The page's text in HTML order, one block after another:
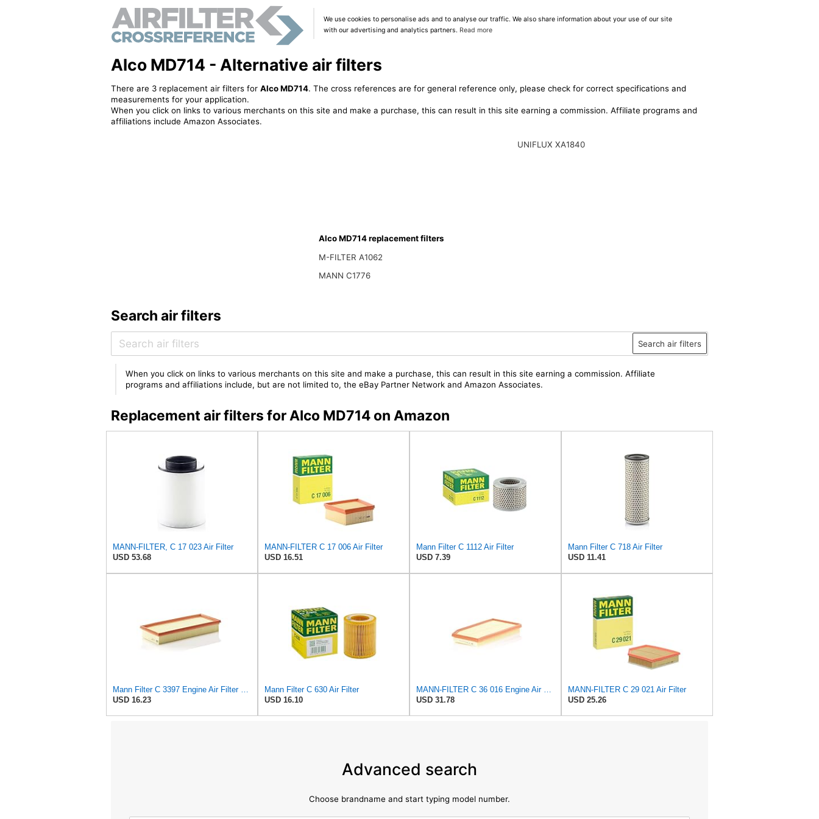
We use cookies to personalise ads and to analyse our traffic. We also share information about your use of our site
with our advertising and analytics partners. Read more
Alco MD714 - Alternative air filters
There are 3 replacement air filters for Alco MD714. The cross references are for general reference only, please check for correct specifications and
measurements for your application.
When you click on links to various merchants on this site and make a purchase, this can result in this site earning a commission. Affiliate programs and
affiliations include Amazon Associates.
Alco MD714 replacement filters
M-FILTER A1062
MANN C1776
UNIFLUX XA1840
Search air filters
Search air filters
When you click on links to various merchants on this site and make a purchase, this can result in this site earning a commission. Affiliate
programs and affiliations include, but are not limited to, the eBay Partner Network and Amazon Associates.
Replacement air filters for Alco MD714 on Amazon
MANN-FILTER, C 17 023 Air Filter
USD 53.68
MANN-FILTER C 17 006 Air Filter
USD 16.51
Mann Filter C 1112 Air Filter
USD 7.39
Mann Filter C 718 Air Filter
USD 11.41
Mann Filter C 3397 Engine Air Filter Replacement Compatible With Various Mercedes-Benz Vehicles
USD 16.23
Mann Filter C 630 Air Filter
USD 16.10
MANN-FILTER C 36 016 Engine Air Filter
USD 31.78
MANN-FILTER C 29 021 Air Filter
USD 25.26
Advanced search
Choose brandname and start typing model number.